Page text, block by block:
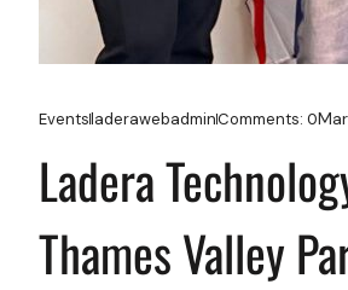
EventsladerawebadminComments: 0
Ladera
Thames Valley